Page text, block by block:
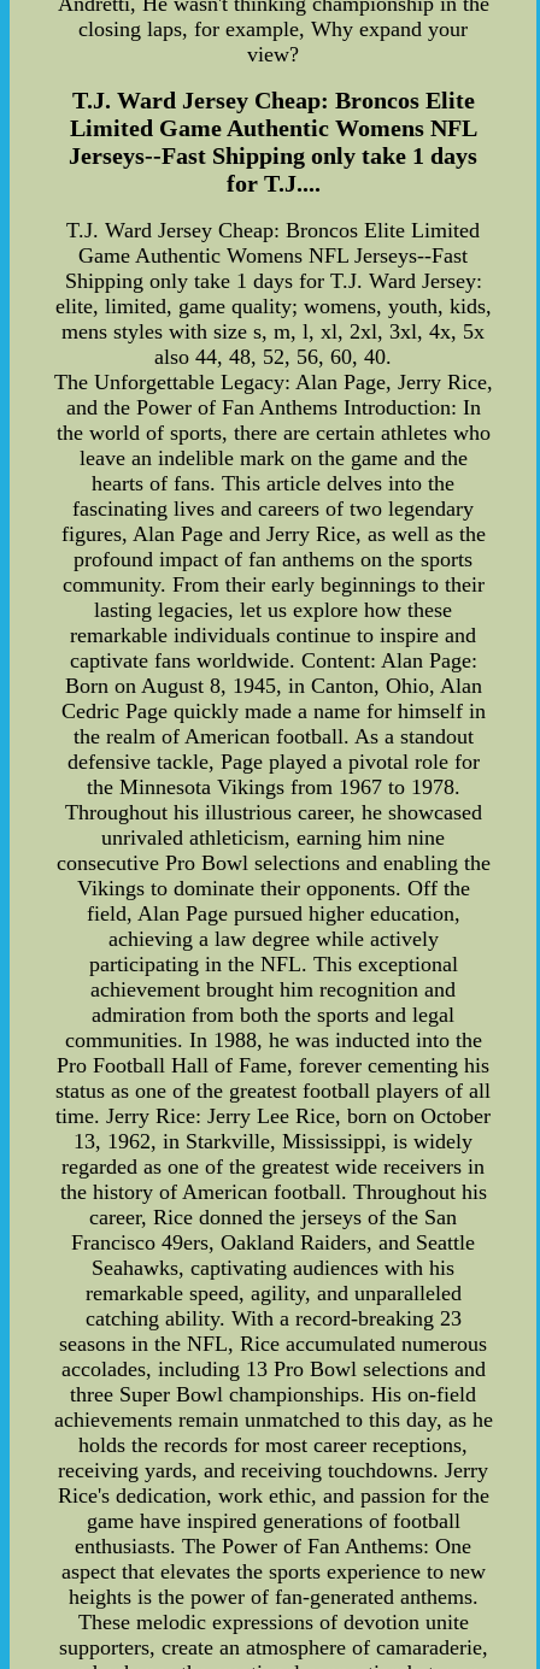
closing laps, for example, Why expand your
view?
T.J. Ward Jersey Cheap: Broncos Elite
Limited Game Authentic Womens NFL
Jerseys--Fast Shipping only take 1 days
for T.J....
T.J. Ward Jersey Cheap: Broncos Elite Limited
Game Authentic Womens NFL Jerseys--Fast
Shipping only take 1 days for T.J. Ward Jersey:
elite, limited, game quality; womens, youth, kids,
mens styles with size s, m, l, xl, 2xl, 3xl, 4x, 5x
also 44, 48, 52, 56, 60, 40.
The Unforgettable Legacy: Alan Page, Jerry Rice,
and the Power of Fan Anthems Introduction: In
the world of sports, there are certain athletes who
leave an indelible mark on the game and the
hearts of fans. This article delves into the
fascinating lives and careers of two legendary
figures, Alan Page and Jerry Rice, as well as the
profound impact of fan anthems on the sports
community. From their early beginnings to their
lasting legacies, let us explore how these
remarkable individuals continue to inspire and
captivate fans worldwide. Content: Alan Page:
Born on August 8, 1945, in Canton, Ohio, Alan
Cedric Page quickly made a name for himself in
the realm of American football. As a standout
defensive tackle, Page played a pivotal role for
the Minnesota Vikings from 1967 to 1978.
Throughout his illustrious career, he showcased
unrivaled athleticism, earning him nine
consecutive Pro Bowl selections and enabling the
Vikings to dominate their opponents. Off the
field, Alan Page pursued higher education,
achieving a law degree while actively
participating in the NFL. This exceptional
achievement brought him recognition and
admiration from both the sports and legal
communities. In 1988, he was inducted into the
Pro Football Hall of Fame, forever cementing his
status as one of the greatest football players of all
time. Jerry Rice: Jerry Lee Rice, born on October
13, 1962, in Starkville, Mississippi, is widely
regarded as one of the greatest wide receivers in
the history of American football. Throughout his
career, Rice donned the jerseys of the San
Francisco 49ers, Oakland Raiders, and Seattle
Seahawks, captivating audiences with his
remarkable speed, agility, and unparalleled
catching ability. With a record-breaking 23
seasons in the NFL, Rice accumulated numerous
accolades, including 13 Pro Bowl selections and
three Super Bowl championships. His on-field
achievements remain unmatched to this day, as he
holds the records for most career receptions,
receiving yards, and receiving touchdowns. Jerry
Rice's dedication, work ethic, and passion for the
game have inspired generations of football
enthusiasts. The Power of Fan Anthems: One
aspect that elevates the sports experience to new
heights is the power of fan-generated anthems.
These melodic expressions of devotion unite
supporters, create an atmosphere of camaraderie,